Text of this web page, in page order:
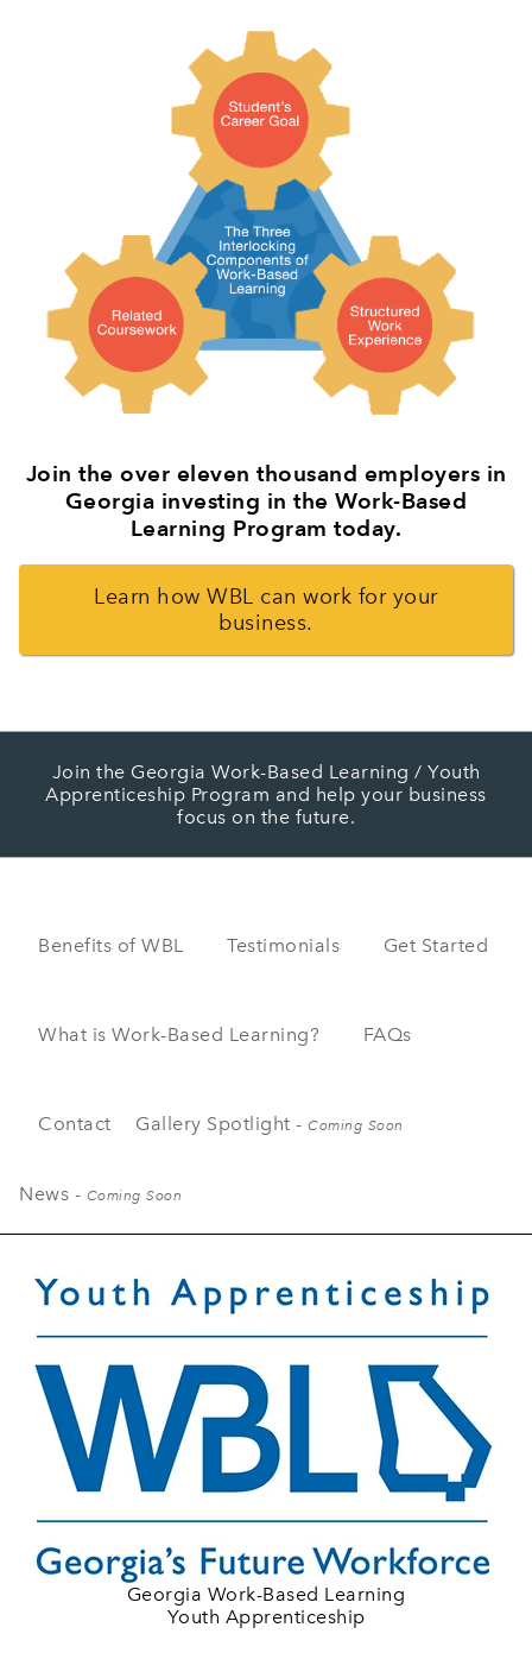
Join the over eleven thousand employers in
Georgia investing in the Work-Based
Learning Program today.
Learn how WBL can work for your
business.
Join the Georgia Work-Based Learning / Youth
Apprenticeship Program and help your business
focus on the future.
Benefits of WBL Testimonials Get Started
What is Work-Based Learning? FAQs
Contact Gallery Spotlight - Coming Soon
News - Coming Soon
Georgia Work-Based Learning
Youth Apprenticeship